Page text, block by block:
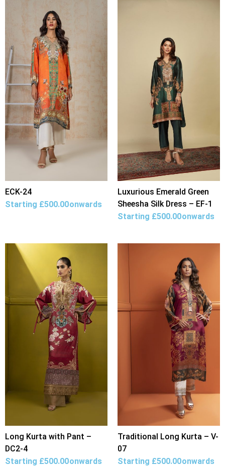
ECK-24
Starting £500.00onwards
Luxurious Emerald Green
Sheesha Silk Dress – EF-1
Starting £500.00onwards
Long Kurta with Pant –
DC2-4
Starting £500.00onwards
Traditional Long Kurta – V-
07
Starting £500.00onwards